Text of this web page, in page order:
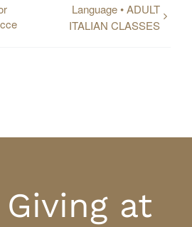
Language • ADULT
ITALIAN CLASSES
at